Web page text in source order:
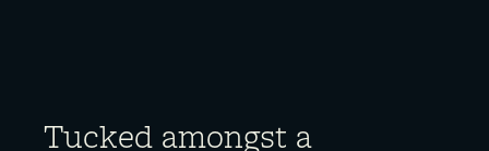
Tucked amongst a